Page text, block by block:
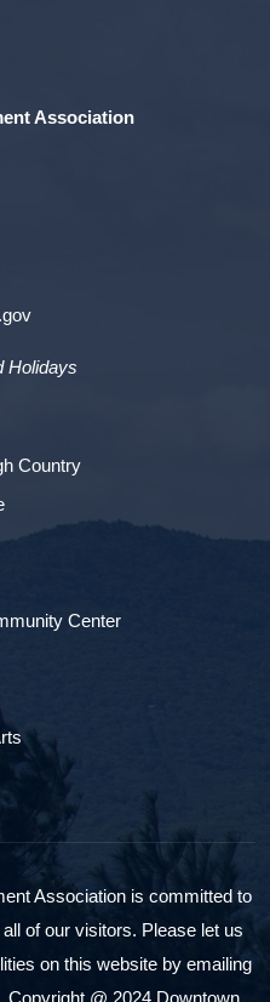
Association
Holidays
Country
Center
Association is committed to
of our visitors. Please let us
on this website by emailing
Copyright @ 2024 Downtown